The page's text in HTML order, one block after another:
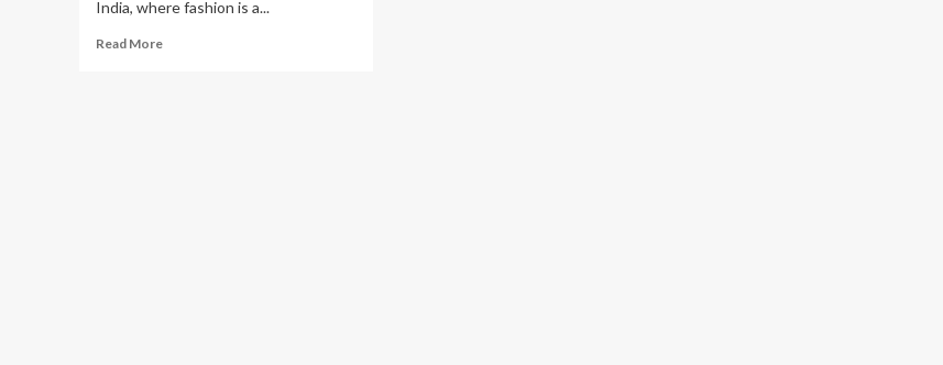
India, where fashion is a...
Read MoreRead